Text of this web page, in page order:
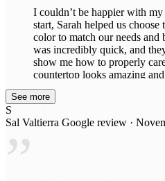
I couldn’t be happier with
start, Sarah helped us choose
color to match our needs and
was incredibly quick, and
show me how to properly
countertop looks amazing
vibe of the room. They also
customizing it exactly to my
initially thought about doing
See more
S
Sal Valtierra Google review ·
”